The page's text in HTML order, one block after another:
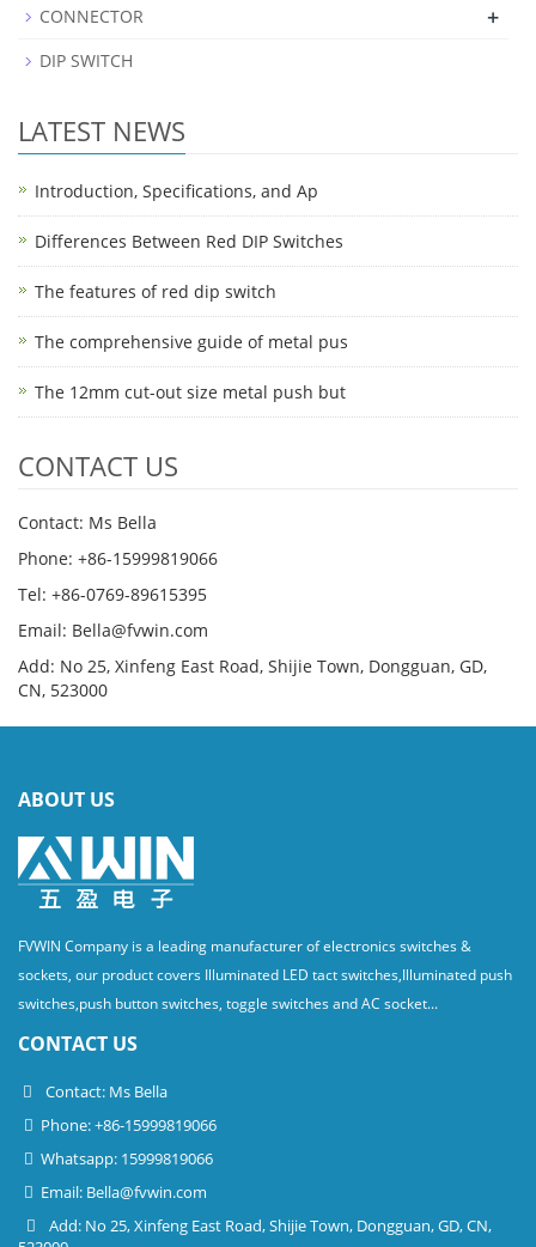
CONNECTOR
+
DIP SWITCH
LATEST NEWS
Introduction, Specifications, and Ap
Differences Between Red DIP Switches
The features of red dip switch
The comprehensive guide of metal pus
The 12mm cut-out size metal push but
CONTACT US
Contact: Ms Bella
Phone: +86-15999819066
Tel: +86-0769-89615395
Email: Bella@fvwin.com
Add: No 25, Xinfeng East Road, Shijie Town, Dongguan, GD,
CN, 523000
ABOUT US
FVWIN Company is a leading manufacturer of electronics switches &
sockets, our product covers Illuminated LED tact switches,Illuminated push
switches,push button switches, toggle switches and AC socket...
CONTACT US
Contact: Ms Bella
Phone: +86-15999819066
Whatsapp: 15999819066
Email: Bella@fvwin.com
Add: No 25, Xinfeng East Road, Shijie Town, Dongguan, GD, CN,